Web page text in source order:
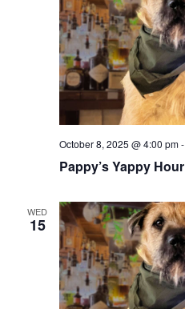
Pappy’s Yappy Hour
October 8, 2025 @ 4:00 pm-
WED
15